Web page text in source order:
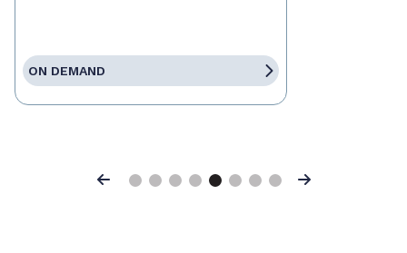
ON DEMAND
Previous Next